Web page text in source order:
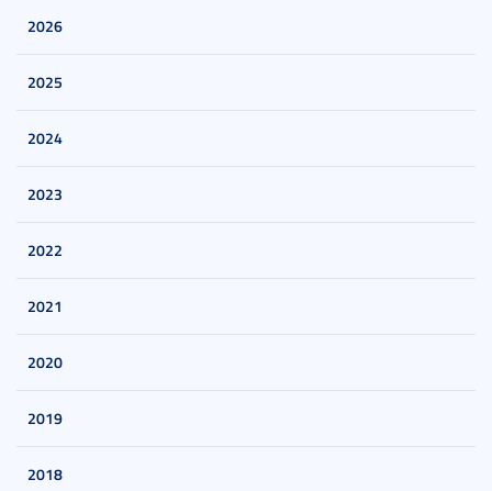
2026
2025
2024
2023
2022
2021
2020
2019
2018